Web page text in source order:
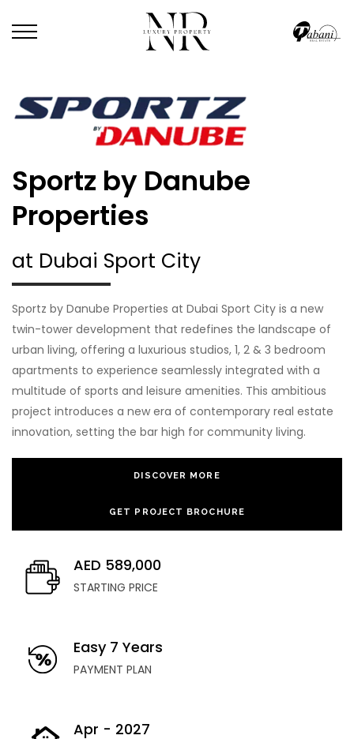
Sportz by Danube
Properties
at Dubai Sport City
Sportz by Danube Properties at Dubai Sport City is a new
twin-tower development that redefines the landscape of
urban living, offering a luxurious studios, 1, 2 & 3 bedroom
apartments to experience seamlessly integrated with a
multitude of sports and leisure amenities. This ambitious
project introduces a new era of contemporary real estate
innovation, setting the bar high for community living.
DISCOVER MORE
GET PROJECT BROCHURE
AED 589,000
STARTING PRICE
Easy 7 Years
PAYMENT PLAN
Apr - 2027